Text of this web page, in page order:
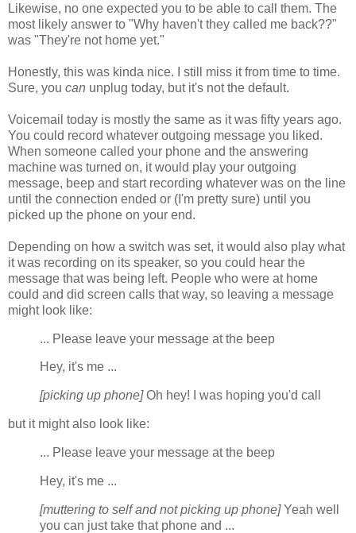
Likewise, no one expected you to be able to call them. The
most likely answer to "Why haven't they called me back??"
was "They're not home yet."
Honestly, this was kinda nice. I still miss it from time to time.
Sure, you can unplug today, but it's not the default.
Voicemail today is mostly the same as it was fifty years ago.
You could record whatever outgoing message you liked.
When someone called your phone and the answering
machine was turned on, it would play your outgoing
message, beep and start recording whatever was on the line
until the connection ended or (I'm pretty sure) until you
picked up the phone on your end.
Depending on how a switch was set, it would also play what
it was recording on its speaker, so you could hear the
message that was being left. People who were at home
could and did screen calls that way, so leaving a message
might look like:
... Please leave your message at the beep
Hey, it's me ...
[picking up phone]Oh hey! I was hoping you'd call
but it might also look like:
... Please leave your message at the beep
Hey, it's me ...
[muttering to self and not picking up phone]Yeah well
you can just take that phone and ...